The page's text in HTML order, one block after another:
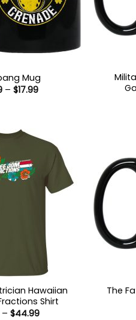
Mug
– $17.99Price
Hawaiian
Shirt
– $44.99Price
The